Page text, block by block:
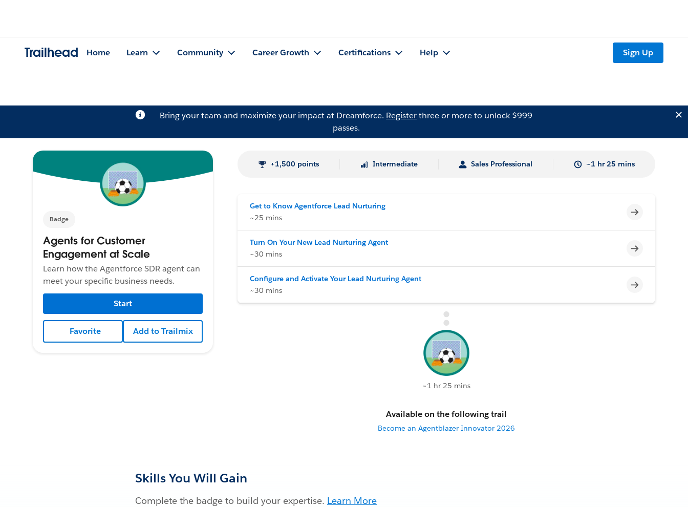
Trailhead Home Learn Community Career Growth Certifications Help Sign Up
Bring your team and maximize your impact at Dreamforce. Registerthree or more to unlock $999
passes.
Badge
Agents for Customer
Engagement at Scale
Learn how the Agentforce SDR agent can
meet your specific business needs.
Start
Favorite Add to Trailmix
+1,500 points Intermediate Sales Professional ~1 hr 25 mins
Get to Know Agentforce Lead Nurturing
~25 mins
Incomplete
Turn On Your New Lead Nurturing Agent
~30 mins
Incomplete
Configure and Activate Your Lead Nurturing Agent
~30 mins
Incomplete
~1 hr 25 mins
Available on the following trail
Become an Agentblazer Innovator 2026
Skills You Will Gain
Complete the badge to build your expertise. Learn More